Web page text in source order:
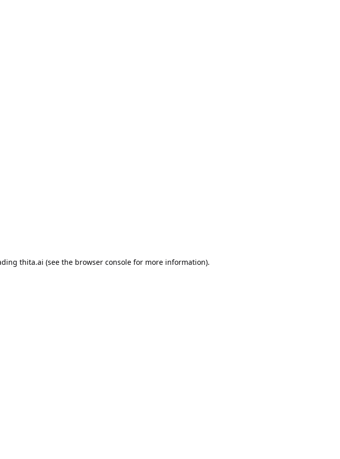
thita.ai (see the browser consolefor more information).